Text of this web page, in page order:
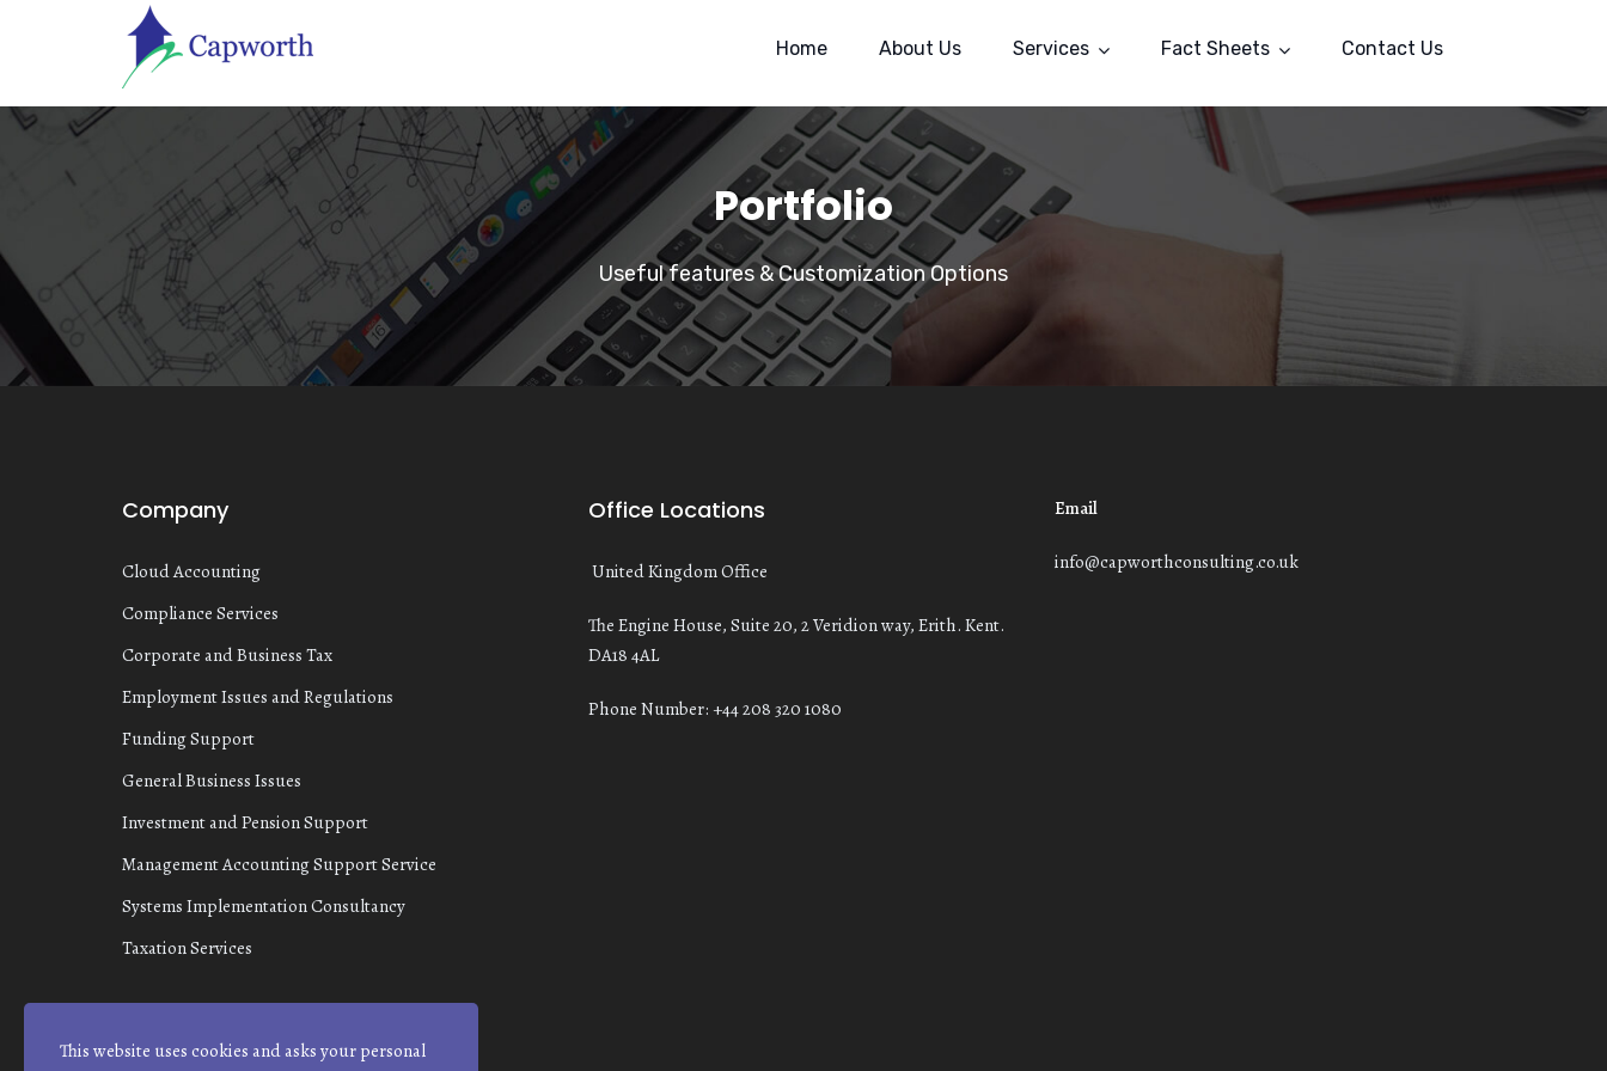
Home About Us Services Fact Sheets Contact Us
Portfolio
Useful features & Customization Options
Company
Cloud Accounting
Compliance Services
Corporate and Business Tax
Employment Issues and Regulations
Funding Support
General Business Issues
Investment and Pension Support
Management Accounting Support Service
Systems Implementation Consultancy
Taxation Services
Office Locations
United Kingdom Office
The Engine House, Suite 20, 2 Veridion way, Erith. Kent.
DA18 4AL
Phone Number: +44 208 320 1080
Email
info@capworthconsulting.co.uk
This website uses cookies and asks your personal